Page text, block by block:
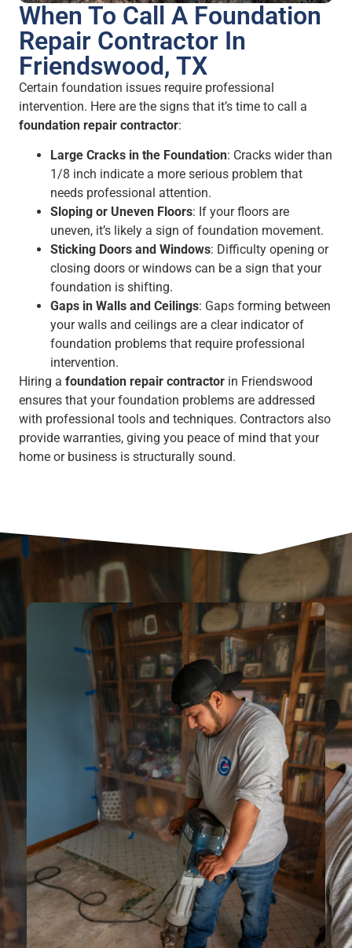
When To Call A Foundation
Repair Contractor In
Friendswood, TX
Certain foundation issues require professional
intervention. Here are the signs that it’s time to call a
foundation repair contractor:
Large Cracks in the Foundation: Cracks wider than
1/8 inch indicate a more serious problem that
needs professional attention.
Sloping or Uneven Floors: If your floors are
uneven, it’s likely a sign of foundation movement.
Sticking Doors and Windows: Difficulty opening or
closing doors or windows can be a sign that your
foundation is shifting.
Gaps in Walls and Ceilings: Gaps forming between
your walls and ceilings are a clear indicator of
foundation problems that require professional
intervention.
Hiring a foundation repair contractor in Friendswood
ensures that your foundation problems are addressed
with professional tools and techniques. Contractors also
provide warranties, giving you peace of mind that your
home or business is structurally sound.